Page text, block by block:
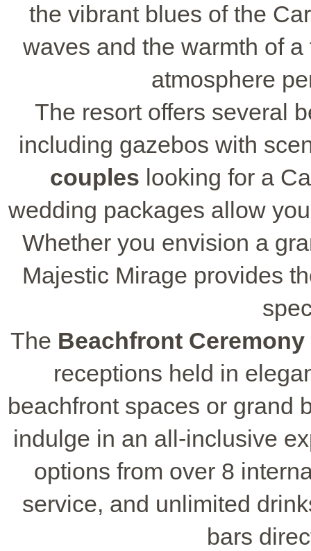
the vibrant blues of the
waves and the warmth of
atmosphere
The resort offers several
including gazebos with
couples looking for a
wedding packages allow
Whether you envision a
Majestic Mirage provides
The Beachfront Ceremony
receptions held in
beachfront spaces or grand
indulge in an all-inclusive
options from over 8
service, and unlimited
bars